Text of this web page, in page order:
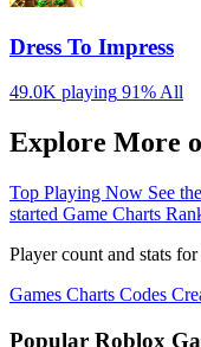
Dress To Impress
49.0K playing 91% All
Explore More
Top Playing Now See
started Game Charts
Player count and stats
Games Charts Codes
Popular Roblox